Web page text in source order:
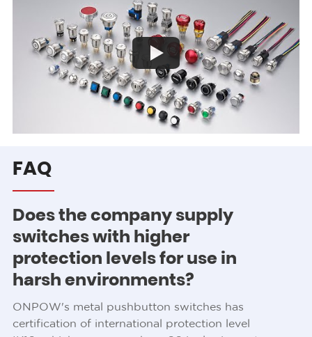
Play
FAQ
Does the company supply
switches with higher
protection levels for use in
harsh environments?
ONPOW's metal pushbutton switches has
certification of international protection level